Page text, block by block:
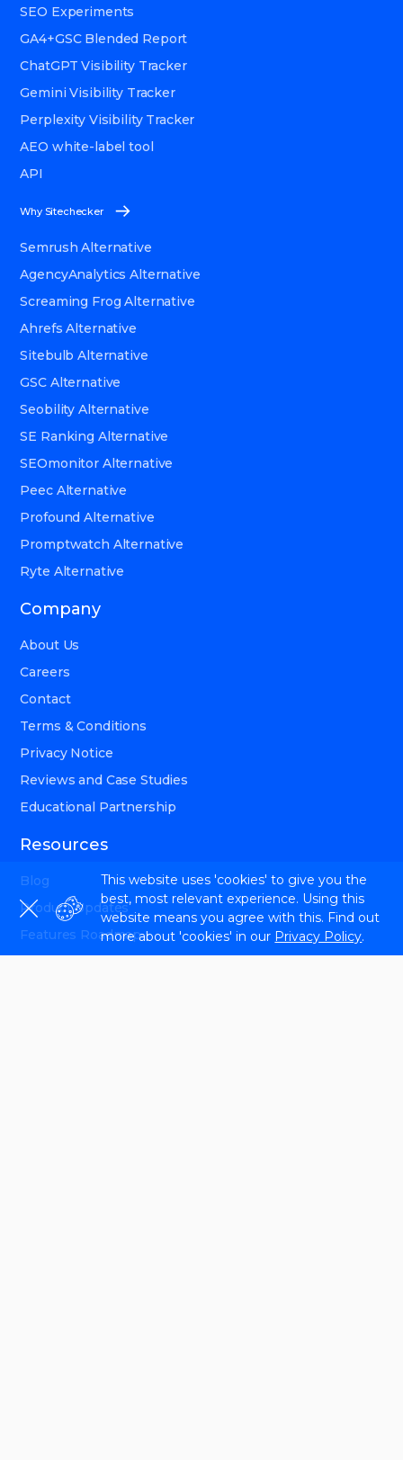
SEO Experiments
GA4+GSC Blended Report
ChatGPT Visibility Tracker
Gemini Visibility Tracker
Perplexity Visibility Tracker
AEO white-label tool
API
Why Sitechecker
Semrush Alternative
AgencyAnalytics Alternative
Screaming Frog Alternative
Ahrefs Alternative
Sitebulb Alternative
GSC Alternative
Seobility Alternative
SE Ranking Alternative
SEOmonitor Alternative
Peec Alternative
Profound Alternative
Promptwatch Alternative
Ryte Alternative
Company
About Us
Careers
Contact
Terms & Conditions
Privacy Notice
Reviews and Case Studies
Educational Partnership
Resources
Blog
Product Updates
Features Roadmap
This website uses 'cookies' to give you the
best, most relevant experience. Using this
website means you agree with this. Find out
more about 'cookies' in our Privacy Policy.